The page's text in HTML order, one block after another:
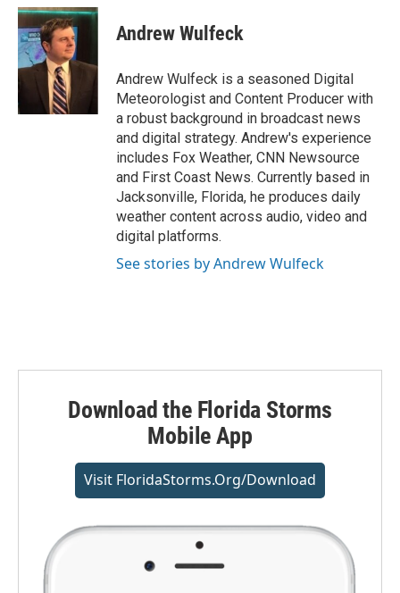
i
t
t
e
r
n
k
e
d
I
n
a
Andrew Wulfeck
Andrew Wulfeck is a seasoned Digital
Meteorologist and Content Producer with
a robust background in broadcast news
and digital strategy. Andrew's experience
includes Fox Weather, CNN Newsource
and First Coast News. Currently based in
Jacksonville, Florida, he produces daily
weather content across audio, video and
digital platforms.
See stories by Andrew Wulfeck
Download the Florida Storms
Mobile App
Visit FloridaStorms.org/download